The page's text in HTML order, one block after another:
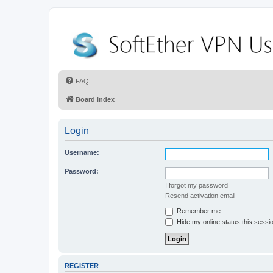
FAQ
Board index
Login
Username:
Password:
I forgot my password
Resend activation email
Remember me
Hide my online status this
REGISTER